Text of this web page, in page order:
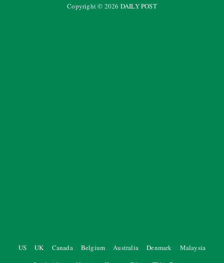
Copyright © 2026 DAILY POST
US UK Canada Belgium Australia Denmark
Malaysia